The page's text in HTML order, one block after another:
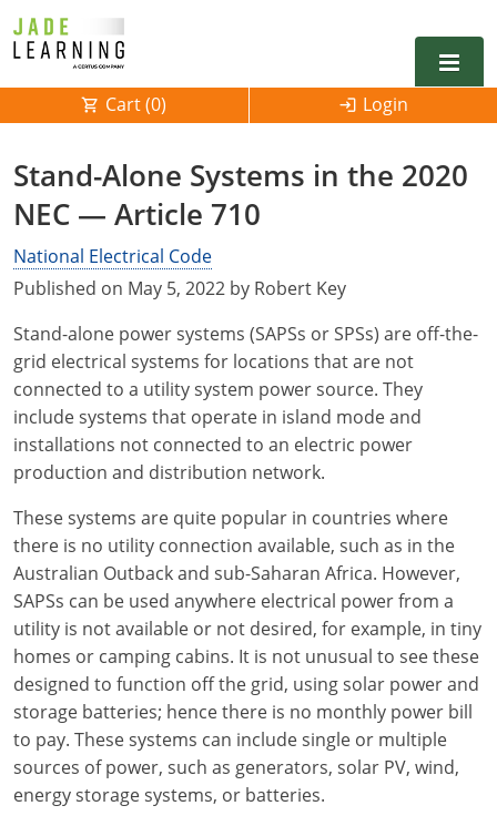
Alabama
Alarm
Electrical
Electrical Inspector
Alaska
Electrical
Electrical Inspector
Arkansas
Electrical Inspector
Electrical
Electrical Inspector
Colorado
Electrical
Electrical Inspector
Connecticut
Electrical
Delaware
Electrical Inspector
Electrical
Electrical Inspector
Georgia
Electrical
Electrical Inspector
Idaho
Electrical
Electrical Inspector
Iowa
Electrical
Electrical Inspector
Kansas
Electrical
Electrical Inspector
Kentucky
Electrical
Louisiana
Alabama
Alaska
Arkansas
California
Colorado
Delaware
District Of Columbia
Georgia
Hawaii
Idaho
Contact
Alarms
Careers
Core Concepts
Licensing
National Electrical Codes (NEC)
Safety
FAQ
NEC State Adoptions
Testimonials
Meet The Team
Feedback
0
Cart (0) Login
Stand-Alone Systems in the 2020
NEC — Article 710
National Electrical Code
Published on May 5, 2022 by Robert Key
Stand-alone power systems (SAPSs or SPSs) are off-the-
grid electrical systems for locations that are not
connected to a utility system power source. They
include systems that operate in island mode and
installations not connected to an electric power
production and distribution network.
These systems are quite popular in countries where
there is no utility connection available, such as in the
Australian Outback and sub-Saharan Africa. However,
SAPSs can be used anywhere electrical power from a
utility is not available or not desired, for example, in tiny
homes or camping cabins. It is not unusual to see these
designed to function off the grid, using solar power and
storage batteries; hence there is no monthly power bill
to pay. These systems can include single or multiple
sources of power, such as generators, solar PV, wind,
energy storage systems, or batteries.